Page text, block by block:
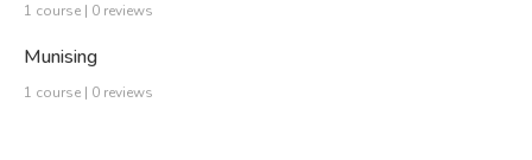
1 course | 0 reviews
Munising
1 course | 0 reviews